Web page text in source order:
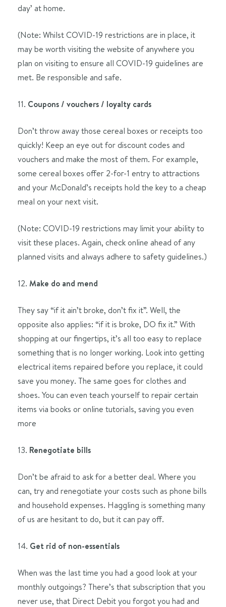
day’ at home.
(Note: Whilst COVID-19 restrictions are in place, it
may be worth visiting the website of anywhere you
plan on visiting to ensure all COVID-19 guidelines are
met. Be responsible and safe.
11. Coupons / vouchers / loyalty cards
Don’t throw away those cereal boxes or receipts too
quickly! Keep an eye out for discount codes and
vouchers and make the most of them. For example,
some cereal boxes offer 2-for-1 entry to attractions
and your McDonald’s receipts hold the key to a cheap
meal on your next visit.
(Note: COVID-19 restrictions may limit your ability to
visit these places. Again, check online ahead of any
planned visits and always adhere to safety guidelines.)
12. Make do and mend
They say “if it ain’t broke, don’t fix it”. Well, the
opposite also applies: “if it is broke, DO fix it.” With
shopping at our fingertips, it’s all too easy to replace
something that is no longer working. Look into getting
electrical items repaired before you replace, it could
save you money. The same goes for clothes and
shoes. You can even teach yourself to repair certain
items via books or online tutorials, saving you even
more
13. Renegotiate bills
Don’t be afraid to ask for a better deal. Where you
can, try and renegotiate your costs such as phone bills
and household expenses. Haggling is something many
of us are hesitant to do, but it can pay off.
14. Get rid of non-essentials
When was the last time you had a good look at your
monthly outgoings? There’s that subscription that you
never use, that Direct Debit you forgot you had and